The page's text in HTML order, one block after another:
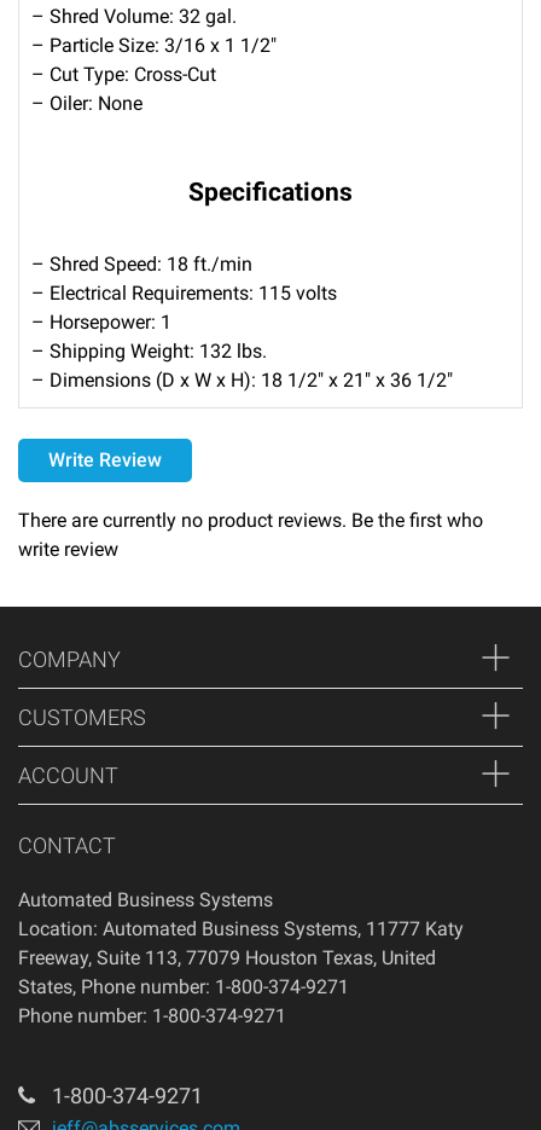
– Shred Volume: 32 gal.
– Particle Size: 3/16 x 1 1/2″
– Cut Type: Cross-Cut
– Oiler: None
Specifications
– Shred Speed: 18 ft./min
– Electrical Requirements: 115 volts
– Horsepower: 1
– Shipping Weight: 132 lbs.
– Dimensions (D x W x H): 18 1/2″ x 21″ x 36 1/2″
Delivery
Please call 1-800-374-9271 for delivery schedules and lead
times.
We offer refunds and/or exchanges within the first 14 days
of your purchase, if 14 days have passed since your
purchase, you will not be offered a refund and/or exchange
of any kind. Your item must be unused and in the same
Write Review
There are currently no product reviews. Be the first who
write review
COMPANY
CUSTOMERS
ACCOUNT
CONTACT
Automated Business Systems
Location: Automated Business Systems, 11777 Katy
Freeway, Suite 113, 77079 Houston Texas, United
States, Phone number: 1-800-374-9271
Phone number: 1-800-374-9271
1-800-374-9271